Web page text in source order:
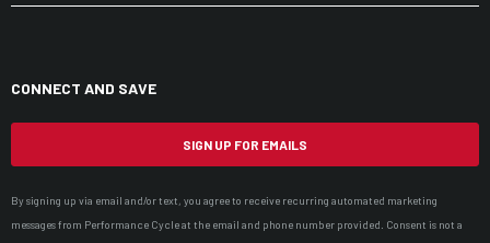
CONNECT AND SAVE
SIGN UP FOR EMAILS
By signing up via email and/or text, you agree to receive recurring automated marketing
messages from Performance Cycle at the email and phone number provided. Consent is not a